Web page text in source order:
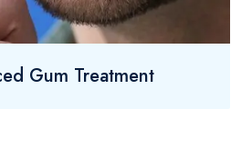
Gum Treatment